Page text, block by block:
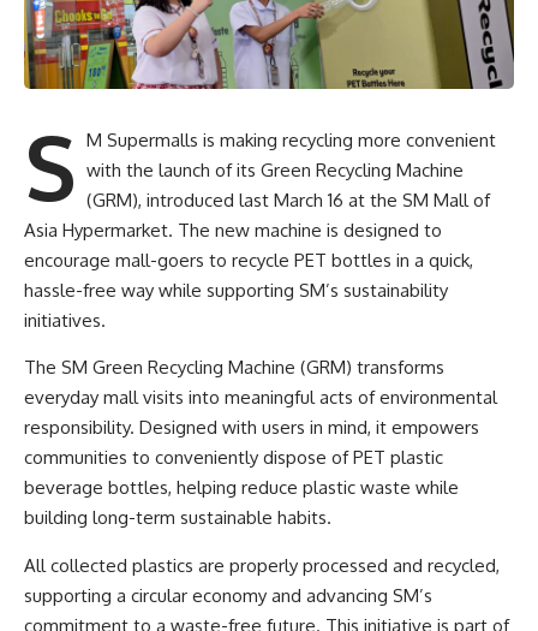
S M Supermalls is making recycling more convenient
with the launch of its Green Recycling Machine
(GRM), introduced last March 16 at the SM Mall of
Asia Hypermarket. The new machine is designed to
encourage mall-goers to recycle PET bottles in a quick,
hassle-free way while supporting SM’s sustainability
initiatives.
The SM Green Recycling Machine (GRM) transforms
everyday mall visits into meaningful acts of environmental
responsibility. Designed with users in mind, it empowers
communities to conveniently dispose of PET plastic
beverage bottles, helping reduce plastic waste while
building long-term sustainable habits.
All collected plastics are properly processed and recycled,
supporting a circular economy and advancing SM’s
commitment to a waste-free future. This initiative is part of